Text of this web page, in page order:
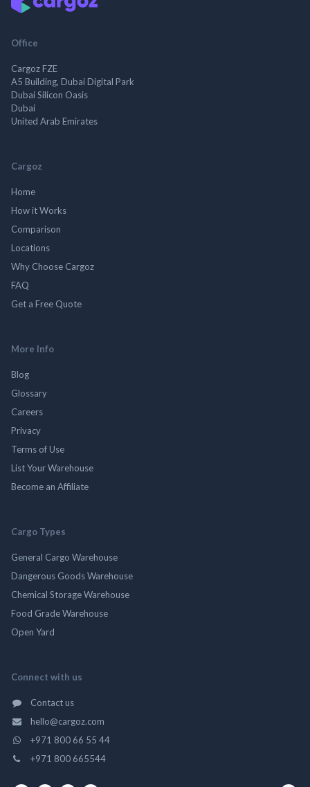
Office
Cargoz FZE
A5 Building, Dubai Digital Park
Dubai Silicon Oasis
Dubai
United Arab Emirates
Cargoz
Home
How it Works
Comparison
Locations
Why Choose Cargoz
FAQ
Get a Free Quote
More Info
Blog
Glossary
Careers
Privacy
Terms of Use
List Your Warehouse
Become an Affiliate
Cargo Types
General Cargo Warehouse
Dangerous Goods Warehouse
Chemical Storage Warehouse
Food Grade Warehouse
Open Yard
Connect with us
Contact us
hello@cargoz.com
+971 800 66 55 44
+971 800 665544